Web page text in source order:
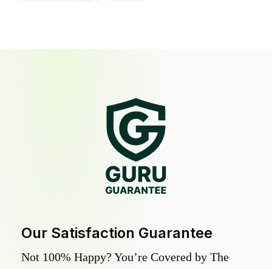
Our Satisfaction Guarantee
Not 100% Happy? You’re Covered by The